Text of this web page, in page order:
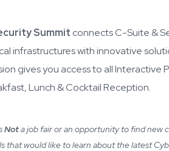
Summit connects C-Suite &
infrastructures with innovative
gives you access to all Interactive
Lunch & Cocktail Reception.
Nota job fair or an opportunity to find new
that would like to learn about the latest